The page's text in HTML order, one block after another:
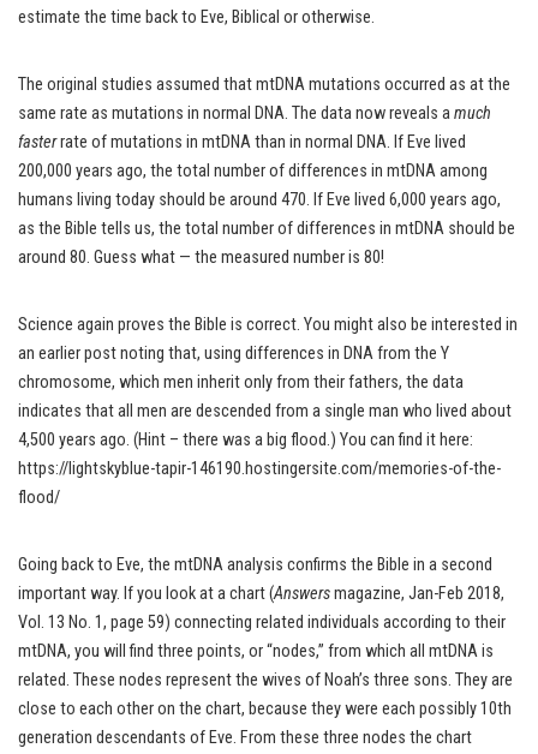
estimate the time back to Eve, Biblical or otherwise.
The original studies assumed that mtDNA mutations occurred as at the
same rate as mutations in normal DNA. The data now reveals amuch
fasterrate of mutations in mtDNA than in normal DNA. If Eve lived
200,000 years ago, the total number of differences in mtDNA among
humans living today should be around 470. If Eve lived 6,000 years ago,
as the Bible tells us, the total number of differences in mtDNA should be
around 80. Guess what — the measured number is 80!
Science again proves the Bible is correct. You might also be interested in
an earlier post noting that, using differences in DNA from the Y
chromosome, which men inherit only from their fathers, the data
indicates that all men are descended from a single man who lived about
4,500 years ago. (Hint – there was a big flood.) You can find it here:
https://lightskyblue-tapir-146190.hostingersite.com/memories-of-the-
flood/
Going back to Eve, the mtDNA analysis confirms the Bible in a second
important way. If you look at a chart (Answersmagazine, Jan-Feb 2018,
Vol. 13 No. 1, page 59) connecting related individuals according to their
mtDNA, you will find three points, or “nodes,” from which all mtDNA is
related. These nodes represent the wives of Noah’s three sons. They are
close to each other on the chart, because they were each possibly 10th
generation descendants of Eve. From these three nodes the chart